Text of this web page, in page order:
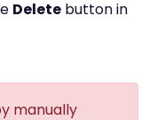
Delete button in
manually